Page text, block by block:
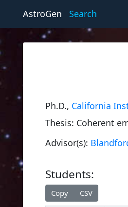
AstroGen Search
Ph.D., California
Thesis: Coherent
Advisor(s):
Students:
Copy CSV